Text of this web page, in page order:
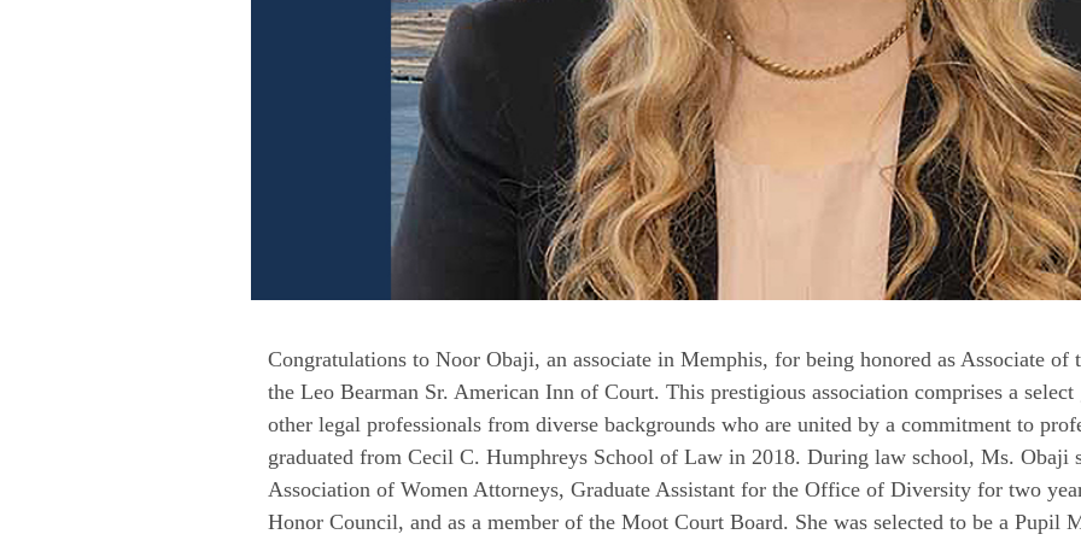
Congratulations to Noor Obaji, an associate in Memphis, for being honored as Associate of
the Leo Bearman Sr. American Inn of Court. This prestigious association comprises a
other legal professionals from diverse backgrounds who are united by a commitment to
graduated from Cecil C. Humphreys School of Law in 2018. During law school, Ms. Obaji
Association of Women Attorneys, Graduate Assistant for the Office of Diversity for two
Honor Council, and as a member of the Moot Court Board. She was selected to be a Pupil